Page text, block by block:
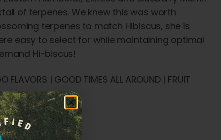
of terpenes. We knew this was worth
terpenes to match Hibiscus, she is
easy to select for while maintaining optimal
Hi-biscus!
| GOOD TIMES ALL AROUND | FRUIT